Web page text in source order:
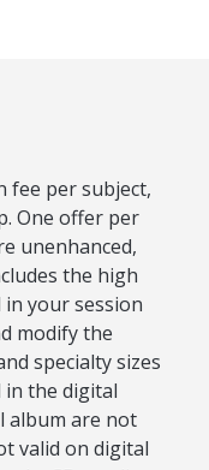
fee per subject,
One offer per
unenhanced,
the high
your session
modify the
specialty sizes
in the digital
album are not
valid on digital